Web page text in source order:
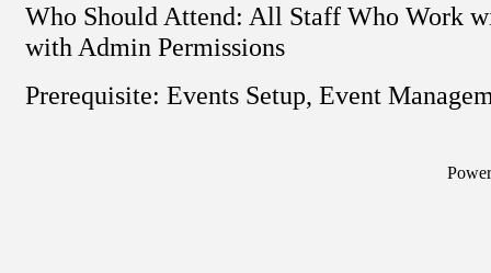
Who Should Attend: All Staff Who Work
with Admin Permissions
Prerequisite: Events Setup, Event